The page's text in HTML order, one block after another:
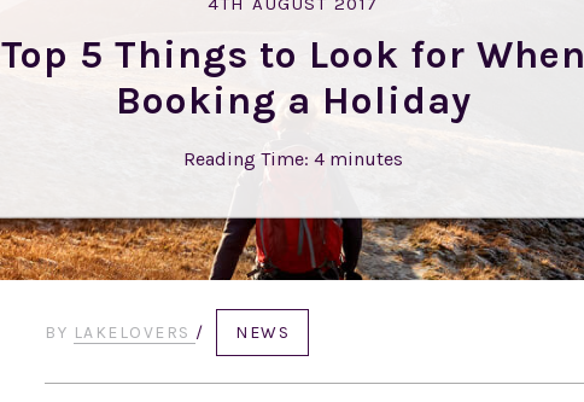
Top 5 Things to Look for When
Booking a Holiday
Reading Time: 4 minutes
BY LAKELOVERS / NEWS